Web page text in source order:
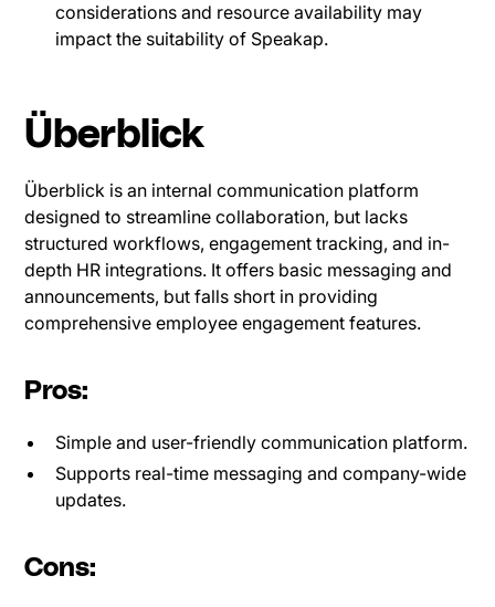
considerations and resource availability may
impact the suitability of Speakap.
Überblick
Überblick is an internal communication platform
designed to streamline collaboration, but lacks
structured workflows, engagement tracking, and in-
depth HR integrations. It offers basic messaging and
announcements, but falls short in providing
comprehensive employee engagement features.
Pros:
Simple and user-friendly communication platform.
Supports real-time messaging and company-wide
updates.
Cons: